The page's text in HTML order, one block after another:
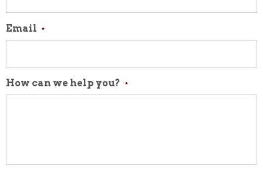
Email *
How can we help you? *